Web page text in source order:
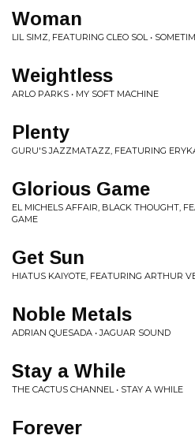
Woman
LIL SIMZ, FEATURING CLEO SOL •
Weightless
ARLO PARKS • MY SOFT MACHINE
Plenty
GURU'S JAZZMATAZZ, FEATURING
Glorious Game
EL MICHELS AFFAIR, BLACK THOUGHT,
GAME
Get Sun
HIATUS KAIYOTE, FEATURING ARTHUR
Noble Metals
ADRIAN QUESADA • JAGUAR SOUND
Stay a While
THE CACTUS CHANNEL • STAY A WHILE
Forever